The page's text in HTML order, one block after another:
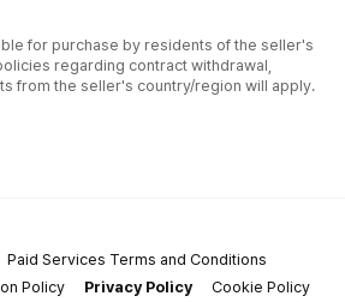
for purchase by residents of the seller's
regarding contract withdrawal,
from the seller's country/region will apply.
Paid Services Terms and Conditions
Policy
Privacy Policy
Cookie Policy